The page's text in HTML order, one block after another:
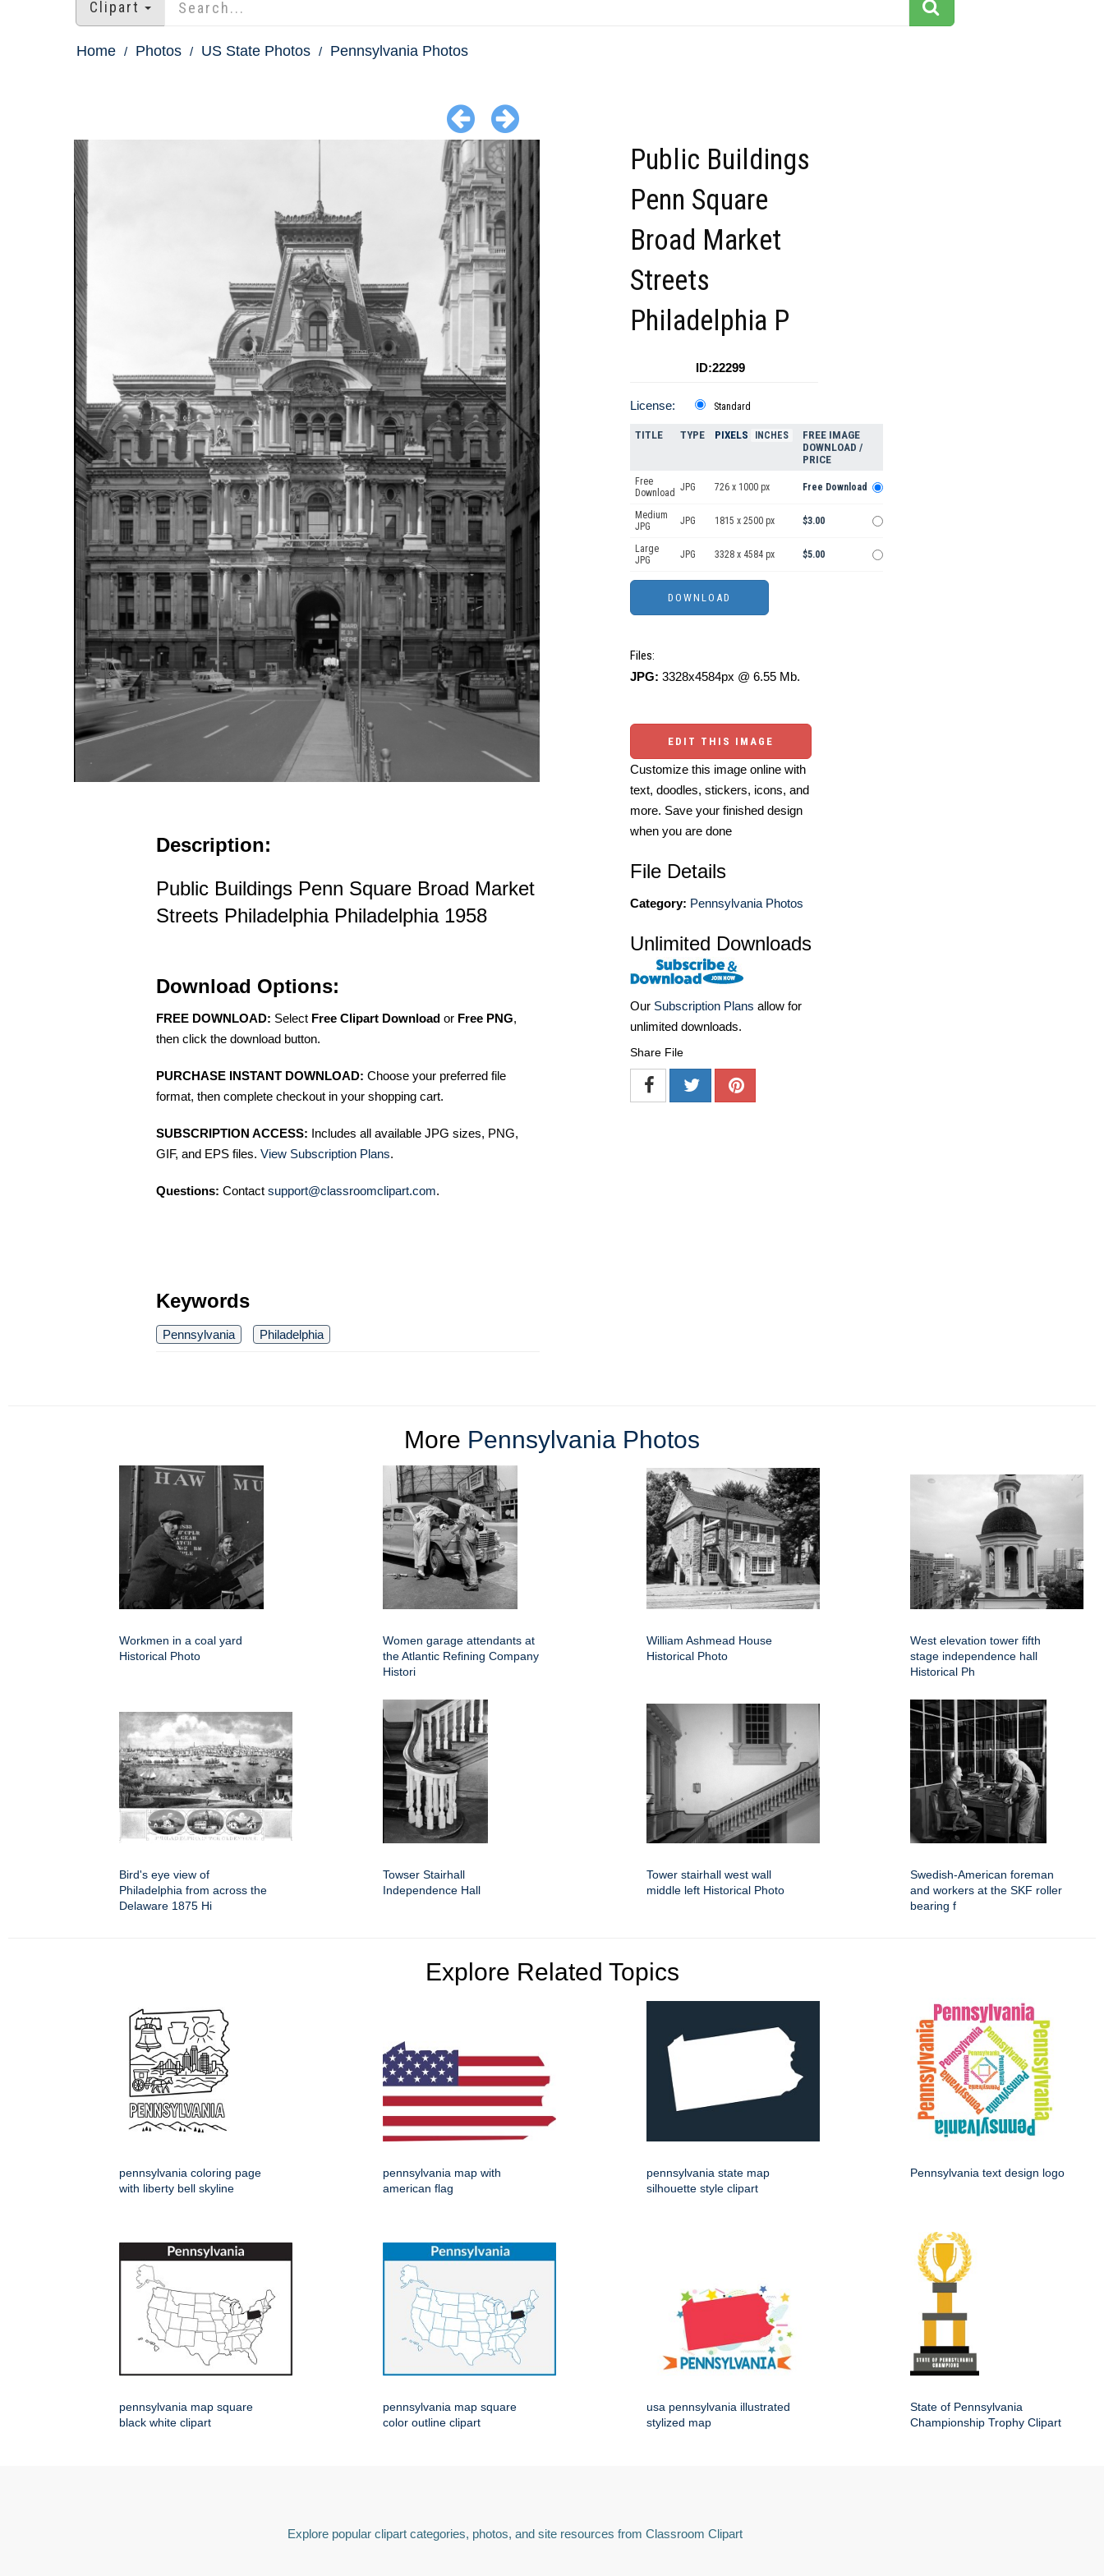
Clipart
Home Photos US State Photos Pennsylvania Photos
Description:
Public Buildings Penn Square Broad Market
Streets Philadelphia Philadelphia 1958
Download Options:
FREE DOWNLOAD: Select Free Clipart Download or Free PNG,
then click the download button.
PURCHASE INSTANT DOWNLOAD: Choose your preferred file
format, then complete checkout in your shopping cart.
SUBSCRIPTION ACCESS: Includes all available JPG sizes, PNG,
GIF, and EPS files. View Subscription Plans.
Questions: Contact support@classroomclipart.com.
Keywords
Pennsylvania Philadelphia
Public Buildings
Penn Square
Broad Market
Streets
Philadelphia P
ID:22299
License: Standard
TITLE TYPE PIXELS INCHES
FREE IMAGE
DOWNLOAD /
PRICE
Free
Download JPG 726 x 1000 px Free Download
Medium
JPG
JPG 1815 x 2500 px $3.00
Large
JPG
JPG 3328 x 4584 px $5.00
Files:
JPG: 3328x4584px @ 6.55 Mb.
EDIT THIS IMAGE
Customize this image online with
text, doodles, stickers, icons, and
more. Save your finished design
when you are done
File Details
Category: Pennsylvania Photos
Unlimited Downloads
Our Subscription Plans allow for
unlimited downloads.
Share File
More Pennsylvania Photos
Workmen in a coal yard
Historical Photo
Women garage attendants at
the Atlantic Refining Company
Histori
William Ashmead House
Historical Photo
West elevation tower fifth
stage independence hall
Historical Ph
Bird's eye view of
Philadelphia from across the
Delaware 1875 Hi
Towser Stairhall
Independence Hall
Tower stairhall west wall
middle left Historical Photo
Swedish-American foreman
and workers at the SKF roller
bearing f
Explore Related Topics
pennsylvania coloring page
with liberty bell skyline
pennsylvania map with
american flag
pennsylvania state map
silhouette style clipart
Pennsylvania text design logo
pennsylvania map square
black white clipart
pennsylvania map square
color outline clipart
usa pennsylvania illustrated
stylized map
State of Pennsylvania
Championship Trophy Clipart
Explore popular clipart categories, photos, and site resources from Classroom Clipart